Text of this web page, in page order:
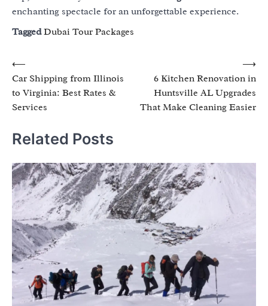
enchanting spectacle for an unforgettable experience.
TaggedDubai Tour Packages
Post
navigation
⟵
Car Shipping from Illinois
to Virginia: Best Rates &
Services
6 Kitchen Renovation in
Huntsville AL Upgrades
That Make Cleaning Easier
⟶
Related Posts